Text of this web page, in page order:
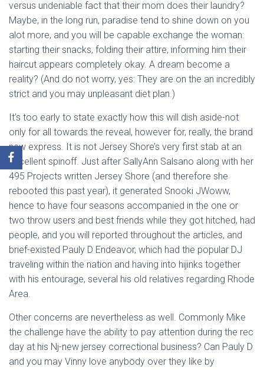
versus undeniable fact that their mom does their laundry?
Maybe, in the long run, paradise tend to shine down on you
alot more, and you will be capable exchange the woman:
starting their snacks, folding their attire, informing him their
haircut appears completely okay. A dream become a
reality? (And do not worry, yes: They are on the an incredibly
strict and you may unpleasant diet plan.)
It’s too early to state exactly how this will dish aside-not
only for all towards the reveal, however for, really, the brand
new express. It is not Jersey Shore’s very first stab at an
excellent spinoff. Just after SallyAnn Salsano along with her
495 Projects written Jersey Shore (and therefore she
rebooted this past year), it generated Snooki JWoww,
hence to have four seasons accompanied in the one or
two throw users and best friends while they got hitched, had
people, and you will reported throughout the articles, and
brief-existed Pauly D Endeavor, which had the popular DJ
traveling within the nation and having into hijinks together
with his entourage, several his old relatives regarding Rhode
Area.
Other concerns are nevertheless as well. Commonly Mike
the challenge have the ability to pay attention during the rec
day at his Nj-new jersey correctional business? Can Pauly D
and you may Vinny love anybody over they like by